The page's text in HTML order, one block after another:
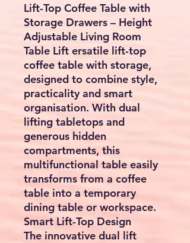
Lift-Top Coffee Table with
Storage Drawers – Height
Adjustable Living Room
Table Lift ersatile lift-top
coffee table with storage,
designed to combine style,
practicality and smart
organisation. With dual
lifting tabletops and
generous hidden
compartments, this
multifunctional table easily
transforms from a coffee
table into a temporary
dining table or workspace.
Smart Lift-Top Design
The innovative dual lift